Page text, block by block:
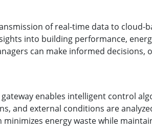
of real-time data to
into building performance,
can make informed decisions,
enables intelligent control
and external conditions are
energy waste while